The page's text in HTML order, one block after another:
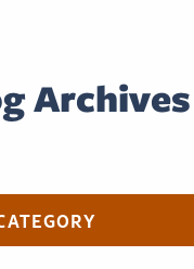
Archives